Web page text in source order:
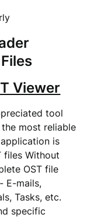
Viewer
tool
most reliable
is
files Without
OST file
E-mails,
Tasks, etc.
specific